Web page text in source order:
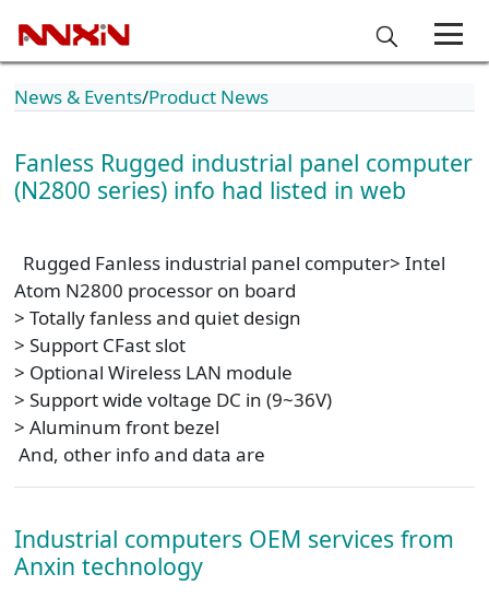
News & Events Product News
Fanless Rugged industrial panel computer
(N2800 series) info had listed in web
Rugged Fanless industrial panel computer> Intel
Atom N2800 processor on board
> Totally fanless and quiet design
> Support CFast slot
> Optional Wireless LAN module
> Support wide voltage DC in (9~36V)
> Aluminum front bezel
And, other info and data are
Industrial computers OEM services from
Anxin technology